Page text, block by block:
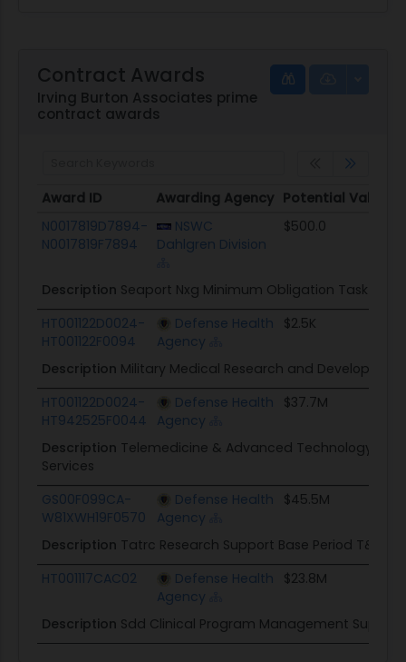
Contract Awards
Irving Burton Associates prime
contract awards
Award ID Awarding Agency Potential Value
Award ID
Awarding Agency Potential Value
N0017819D7894-
N0017819F7894
NSWC
Dahlgren Division
$500.0
Description Seaport Nxg Minimum Obligation Task
HT001122D0024-
HT001122F0094
Defense Health
Agency
$2.5K
Description Military Medical Research and
HT001122D0024-
HT942525F0044
Defense Health
Agency
$37.7M
Description Telemedicine & Advanced Technology
Services
GS00F099CA-
W81XWH19F0570
Defense Health
Agency
$45.5M
Description Tatrc Research Support Base Period T&M
HT001117CAC02
Defense Health
Agency
$23.8M
Description Sdd Clinical Program Management Support